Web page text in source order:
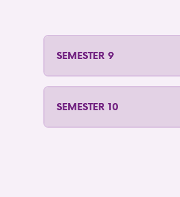
SEMESTER 9
SEMESTER 10